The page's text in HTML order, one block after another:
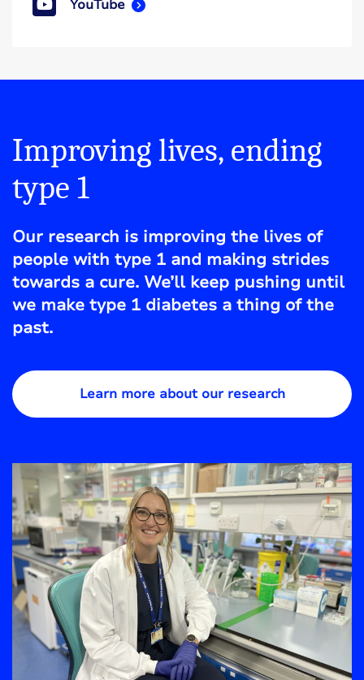
YouTube
Improving lives, ending
type 1
Our research is improving the lives of
people with type 1 and making strides
towards a cure. We’ll keep pushing until
we make type 1 diabetes a thing of the
past.
Learn more about our research